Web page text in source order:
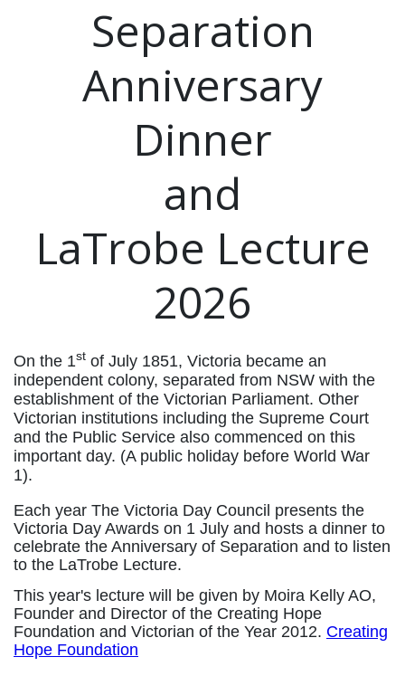
Separation
Anniversary
Dinner
and
LaTrobe Lecture
2026
On the 1st of July 1851, Victoria became an
independent colony, separated from NSW with the
establishment of the Victorian Parliament. Other
Victorian institutions including the Supreme Court
and the Public Service also commenced on this
important day. (A public holiday before World War
1).
Each year The Victoria Day Council presents the
Victoria Day Awards on 1 July and hosts a dinner to
celebrate the Anniversary of Separation and to listen
to the LaTrobe Lecture.
This year's lecture will be given by Moira Kelly AO,
Founder and Director of the Creating Hope
Foundation and Victorian of the Year 2012. Creating
Hope Foundation